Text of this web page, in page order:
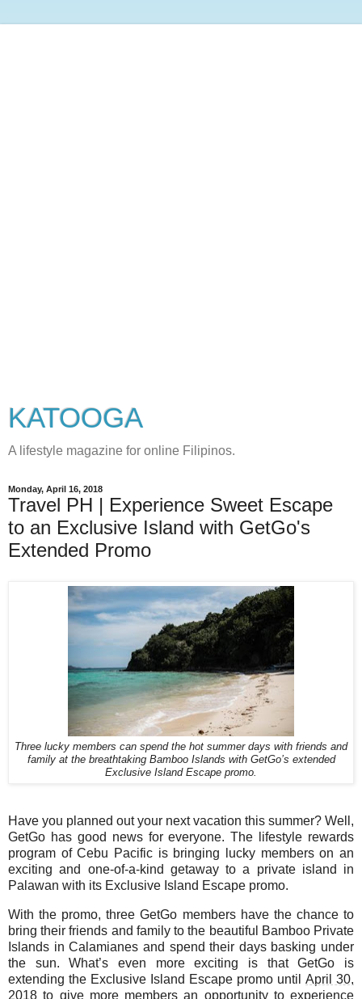
KATOOGA
A lifestyle magazine for online Filipinos.
Monday, April 16, 2018
Travel PH | Experience Sweet Escape
to an Exclusive Island with GetGo's
Extended Promo
Three lucky members can spend the hot summer days with friends and
family at the breathtaking Bamboo Islands with GetGo’s extended
Exclusive Island Escape promo.
Have you planned out your next vacation this summer? Well,
GetGo has good news for everyone. The lifestyle rewards
program of Cebu Pacific is bringing lucky members on an
exciting and one-of-a-kind getaway to a private island in
Palawan with its Exclusive Island Escape promo.
With the promo, three GetGo members have the chance to
bring their friends and family to the beautiful Bamboo Private
Islands in Calamianes and spend their days basking under
the sun. What’s even more exciting is that GetGo is
extending the Exclusive Island Escape promo until April 30,
2018 to give more members an opportunity to experience